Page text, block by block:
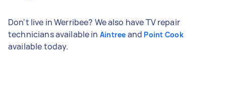
Don't live in Werribee? We also have TV repair
technicians available in Aintree and Point Cook
available today.